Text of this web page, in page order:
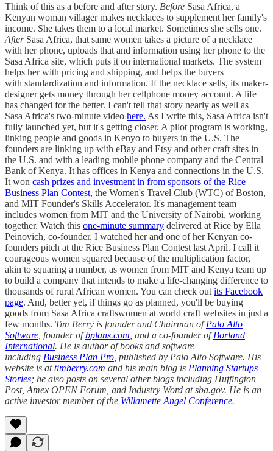
Think of this as a before and after story. Before Sasa Africa, a
Kenyan woman villager makes necklaces to supplement her family's
income. She takes them to a local market. Sometimes she sells one.
AfterSasa Africa, that same women takes a picture of a necklace
with her phone, uploads that and information using her phone to the
Sasa Africa site, which puts it on international markets. The system
helps her with pricing and shipping, and helps the buyers
with standardization and information. If the necklace sells, its maker-
designer gets money through her cellphone money account. A life
has changed for the better. I can't tell that story nearly as well as
Sasa Africa's two-minute video here. As I write this, Sasa Africa isn't
fully launched yet, but it's getting closer. A pilot program is working,
linking people and goods in Kenyo to buyers in the U.S. The
founders are linking up with eBay and Etsy and other craft sites in
the U.S. and with a leading mobile phone company and the Central
Bank of Kenya. It has offices in Kenya and connections in the U.S.
It won cash prizes and investment in from sponsors of the Rice
Business Plan Contest, the Women's Travel Club (WTC) of Boston,
and MIT Founder's Skills Accelerator. It's management team
includes women from MIT and the University of Nairobi, working
together. Watch this one-minute summary delivered at Rice by Ella
Peinovich, co-founder. I watched her and one of her Kenyan co-
founders pitch at the Rice Business Plan Contest last April. I call it
courageous women squared because of the multiplication factor,
akin to squaring a number, as women from MIT and Kenya team up
to build a company that intends to make a life-changing difference to
thousands of rural African women. You can check out its Facebook
page. And, better yet, if things go as planned, you'll be buying
goods from Sasa Africa craftswomen at world craft websites in just a
few months. Tim Berry is founder and Chairman ofPalo Alto
Software , founder ofbplans.com , and a co-founder ofBorland
International. He is author of books and software
including Business Plan Pro , published by Palo Alto Software. His
website is attimberry.com and his main blog is Planning Startups
Stories; he also posts on several other blogs including Huffington
Post, Amex OPEN Forum, and Industry Word at sba.gov. He is an
active investor member of the Willamette Angel Conference.